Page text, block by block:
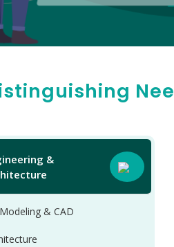
&
& CAD